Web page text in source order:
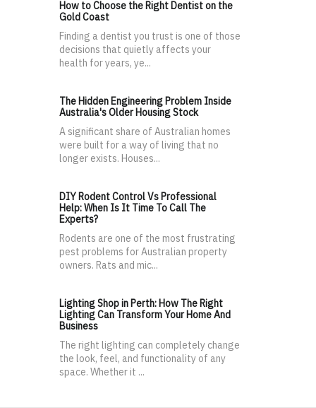
How to Choose the Right Dentist on the
Gold Coast
Finding a dentist you trust is one of those
decisions that quietly affects your
health for years, ye...
The Hidden Engineering Problem Inside
Australia's Older Housing Stock
A significant share of Australian homes
were built for a way of living that no
longer exists. Houses...
DIY Rodent Control Vs Professional
Help: When Is It Time To Call The
Experts?
Rodents are one of the most frustrating
pest problems for Australian property
owners. Rats and mic...
Lighting Shop in Perth: How The Right
Lighting Can Transform Your Home And
Business
The right lighting can completely change
the look, feel, and functionality of any
space. Whether it ...